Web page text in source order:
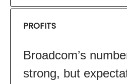
PROFITS
Broadcom’s
strong, but